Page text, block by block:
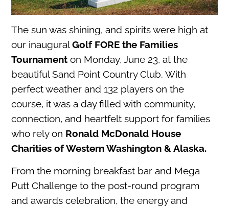
The sun was shining, and spirits were high at
our inauguralGolf FORE the Families
Tournament on Monday, June 23, at the
beautiful Sand Point Country Club. With
perfect weather and 132 players on the
course, it was a day filled with community,
connection, and heartfelt support for families
who rely on Ronald McDonald House
Charities of Western Washington & Alaska.
From the morning breakfast bar and Mega
Putt Challenge to the post-round program
and awards celebration, the energy and